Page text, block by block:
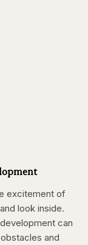
excitement of
look inside.
can
and